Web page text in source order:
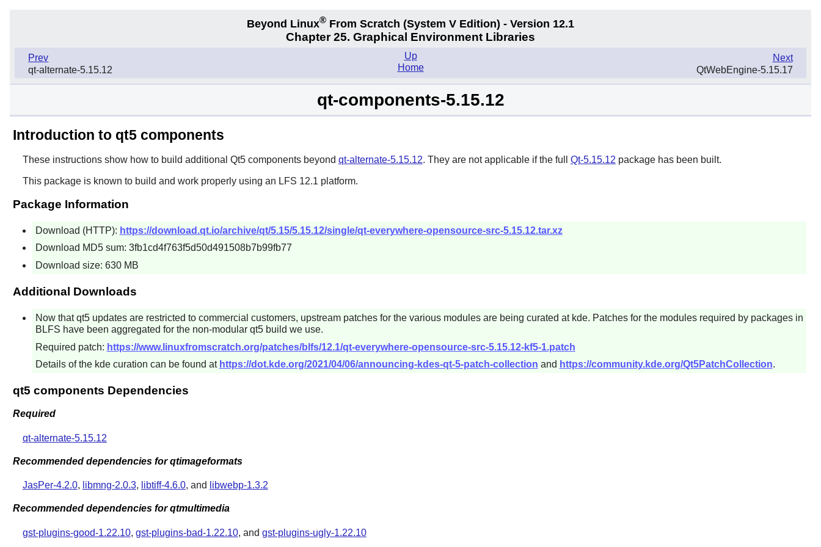
Beyond Linux® From Scratch (System V Edition) - Version 12.1
Chapter 25. Graphical Environment Libraries
Prev
qt-alternate-5.15.12
Next
QtWebEngine-5.15.17
Up
Home
qt-components-5.15.12
Introduction to qt5 components
These instructions show how to build additional Qt5 components beyond qt-alternate-5.15.12. They are not applicable if the full Qt-5.15.12 package has been built.
This package is known to build and work properly using an LFS 12.1 platform.
Package Information
Download (HTTP): https://download.qt.io/archive/qt/5.15/5.15.12/single/qt-everywhere-opensource-src-5.15.12.tar.xz
Download MD5 sum: 3fb1cd4f763f5d50d491508b7b99fb77
Download size: 630 MB
Additional Downloads
Now thatqt5updates are restricted to commercial customers, upstream patches for the various modules are being curated at kde. Patches for the modules required by packages in
BLFS have been aggregated for the non-modular qt5 build we use.
Required patch: https://www.linuxfromscratch.org/patches/blfs/12.1/qt-everywhere-opensource-src-5.15.12-kf5-1.patch
Details of the kde curation can be found at https://dot.kde.org/2021/04/06/announcing-kdes-qt-5-patch-collection and https://community.kde.org/Qt5PatchCollection.
qt5 components Dependencies
Required
qt-alternate-5.15.12
Recommended dependencies for qtimageformats
JasPer-4.2.0, libmng-2.0.3, libtiff-4.6.0, and libwebp-1.3.2
Recommended dependencies for qtmultimedia
gst-plugins-good-1.22.10, gst-plugins-bad-1.22.10, and gst-plugins-ugly-1.22.10